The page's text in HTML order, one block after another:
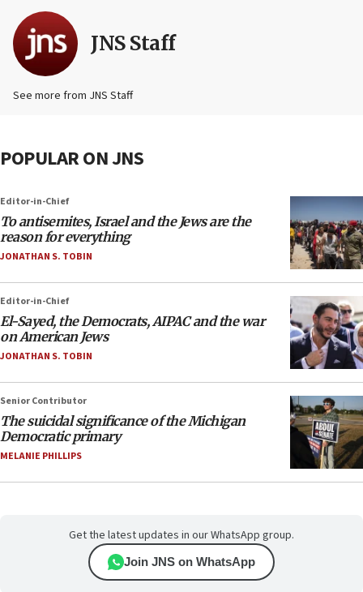
JNS Staff
See more from JNS Staff
POPULAR ON JNS
Editor-in-Chief
To antisemites, Israel and the Jews are the
reason for everything
JONATHAN S. TOBIN
Editor-in-Chief
El-Sayed, the Democrats, AIPAC and the war
on American Jews
JONATHAN S. TOBIN
Senior Contributor
The suicidal significance of the Michigan
Democratic primary
MELANIE PHILLIPS
Get the latest updates in our WhatsApp group.
Join JNS on WhatsApp